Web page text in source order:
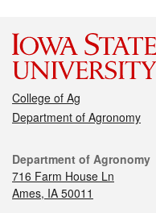
College of Ag
Department of Agronomy
Department of Agronomy
716 Farm House Ln
Ames, IA 50011